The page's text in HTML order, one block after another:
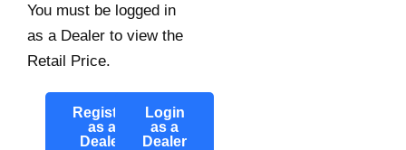
You must be logged in
as a Dealer to view the
Retail Price.
Register
as a
Dealer
Login
as a
Dealer